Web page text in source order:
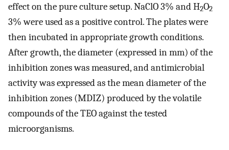
effect on the pure culture setup. NaClO 3% and H2O2
3% were used as a positive control. The plates were
then incubated in appropriate growth conditions.
After growth, the diameter (expressed in mm) of the
inhibition zones was measured, and antimicrobial
activity was expressed as the mean diameter of the
inhibition zones (MDIZ) produced by the volatile
compounds of the TEO against the tested
microorganisms.